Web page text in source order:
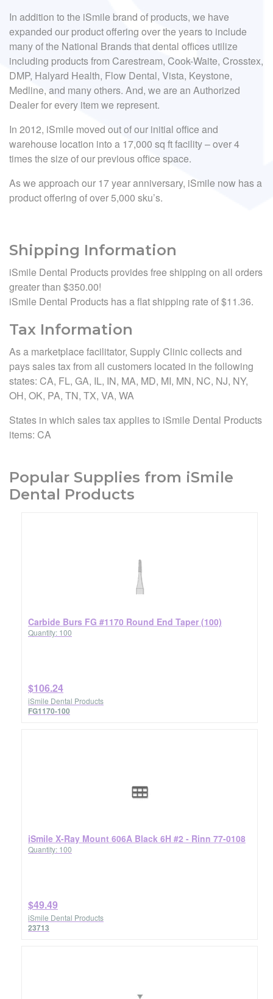
In addition to the iSmile brand of products, we have
expanded our product offering over the years to include
many of the National Brands that dental offices utilize
including products from Carestream, Cook-Waite, Crosstex,
DMP, Halyard Health, Flow Dental, Vista, Keystone,
Medline, and many others. And, we are an Authorized
Dealer for every item we represent.
In 2012, iSmile moved out of our initial office and
warehouse location into a 17,000 sq ft facility – over 4
times the size of our previous office space.
As we approach our 17 year anniversary, iSmile now has a
product offering of over 5,000 sku’s.
Shipping Information
iSmile Dental Products provides free shipping on all orders
greater than $350.00!
iSmile Dental Products has a flat shipping rate of $11.36.
Tax Information
As a marketplace facilitator, Supply Clinic collects and
pays sales tax from all customers located in the following
states: CA, FL, GA, IL, IN, MA, MD, MI, MN, NC, NJ, NY,
OH, OK, PA, TN, TX, VA, WA
States in which sales tax applies to iSmile Dental Products
items: CA
Popular Supplies from iSmile
Dental Products
Carbide Burs FG #1170 Round End Taper (100)
Quantity: 100
$106.24
iSmile Dental Products
FG1170-100
iSmile X-Ray Mount 606A Black 6H #2 - Rinn 77-0108
Quantity: 100
$49.49
iSmile Dental Products
23713